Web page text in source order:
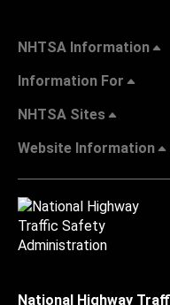
NHTSA Information
Information For
NHTSA Sites
Website Information
National Highway